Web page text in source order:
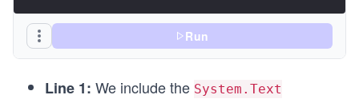
Run
Line 1: We include the System.Text